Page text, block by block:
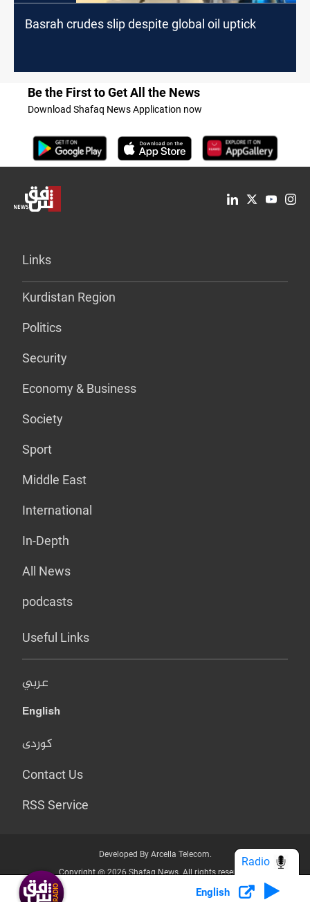
Basrah crudes slip despite global oil uptick
Be the First to Get All the News
Download Shafaq News Application now
Links
Kurdistan Region
Politics
Security
Economy & Business
Society
Sport
Middle East
International
In-Depth
All News
podcasts
Useful Links
عربي
English
کوردی
Contact Us
RSS Service
Developed By Arcella Telecom.
Copyright @ 2026 Shafaq News. All rights reserved.
Who we Are? Privacy Policy
English
Radio